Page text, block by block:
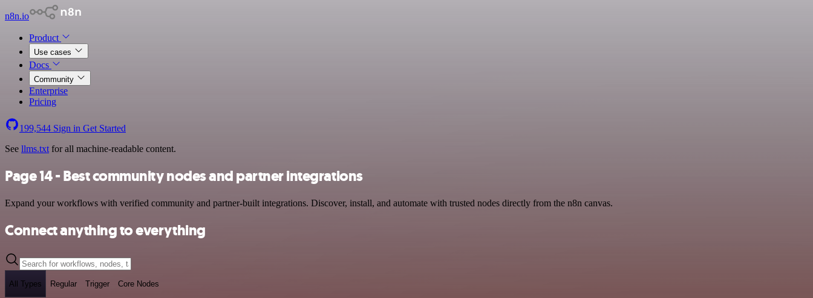
n8n.io
Product
Use cases
Docs
Community
Enterprise
Pricing
199,544 Sign in Get Started
See llms.txt for all machine-readable content.
Page 14 - Best community nodes and partner integrations
Expand your workflows with verified community and partner-built integrations. Discover, install, and automate with trusted nodes directly from the n8n canvas.
Connect anything to everything
All Types Regular Trigger Core Nodes